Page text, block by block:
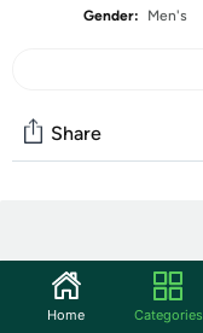
Gender:
Men's
Share
Start the discussion
Features
Home Categories